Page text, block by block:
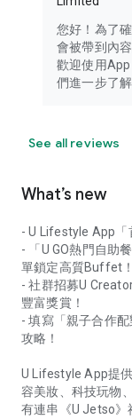
您好！為了
會被帶到內
歡迎使用
們進一步了
See all reviews
What’s new
- U Lifestyle App「
- 「U GO熱門自助
單鎖定高質Buffet！
- 社群招募U
豐富獎賞！
- 填寫「親子合作
攻略！
U Lifestyle App提
容美妝、科技玩物
有連串《U Jetso》